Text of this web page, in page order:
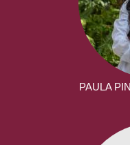
PAULA